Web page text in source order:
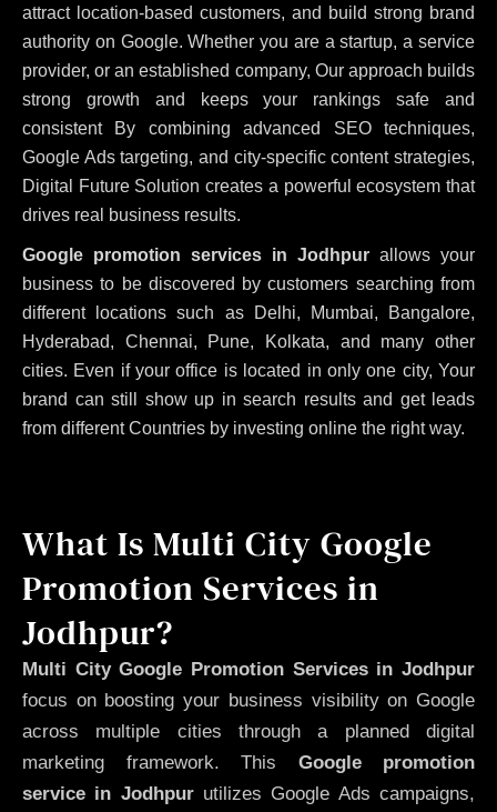
attract location-based customers, and build strong brand
authority on Google. Whether you are a startup, a service
provider, or an established company, Our approach builds
strong growth and keeps your rankings safe and
consistent By combining advanced SEO techniques,
Google Ads targeting, and city-specific content strategies,
Digital Future Solution creates a powerful ecosystem that
drives real business results.
Google promotion services in Jodhpur allows your
business to be discovered by customers searching from
different locations such as Delhi, Mumbai, Bangalore,
Hyderabad, Chennai, Pune, Kolkata, and many other
cities. Even if your office is located in only one city, Your
brand can still show up in search results and get leads
from different Countries by investing online the right way.
What Is Multi City Google
Promotion Services in
Jodhpur?
Multi City Google Promotion Services in Jodhpur
focus on boosting your business visibility on Google
across multiple cities through a planned digital
marketing framework. This Google promotion
service in Jodhpurutilizes Google Ads campaigns,